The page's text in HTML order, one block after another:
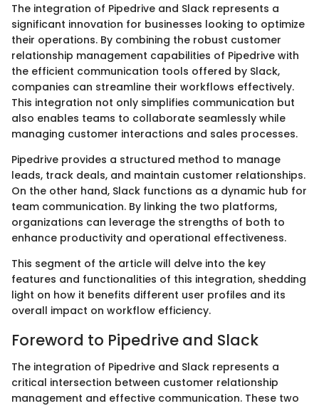
The integration of Pipedrive and Slack represents a
significant innovation for businesses looking to optimize
their operations. By combining the robust customer
relationship management capabilities of Pipedrive with
the efficient communication tools offered by Slack,
companies can streamline their workflows effectively.
This integration not only simplifies communication but
also enables teams to collaborate seamlessly while
managing customer interactions and sales processes.
Pipedrive provides a structured method to manage
leads, track deals, and maintain customer relationships.
On the other hand, Slack functions as a dynamic hub for
team communication. By linking the two platforms,
organizations can leverage the strengths of both to
enhance productivity and operational effectiveness.
This segment of the article will delve into the key
features and functionalities of this integration, shedding
light on how it benefits different user profiles and its
overall impact on workflow efficiency.
Foreword to Pipedrive and Slack
The integration of Pipedrive and Slack represents a
critical intersection between customer relationship
management and effective communication. These two